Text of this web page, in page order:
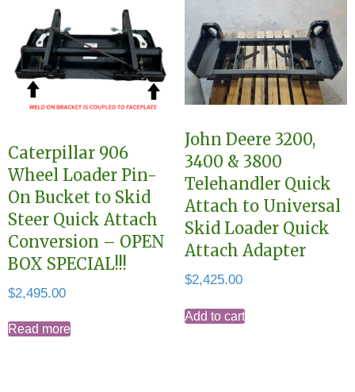
Caterpillar 906
Wheel Loader Pin-
On Bucket to Skid
Steer Quick Attach
Conversion – OPEN
BOX SPECIAL!!!
$2,495.00
Read more
John Deere 3200,
3400 & 3800
Telehandler Quick
Attach to Universal
Skid Loader Quick
Attach Adapter
$2,425.00
Add to cart